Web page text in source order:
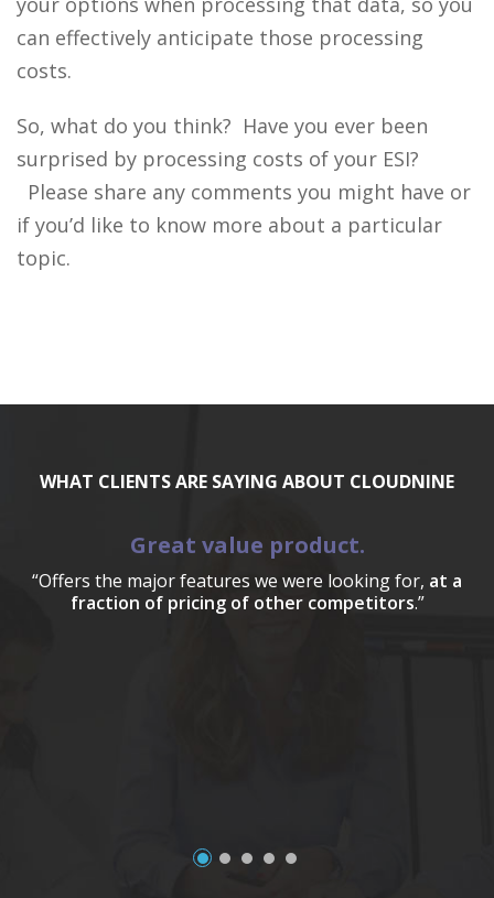
can effectively anticipate those processing
costs.
So, what do you think? Have you ever been
surprised by processing costs of your ESI?
Please share any comments you might have or
if you’d like to know more about a particular
topic.
WHAT CLIENTS ARE SAYING ABOUT CLOUDNINE
Great value product.
“Offers the major features we were looking for, at a
fraction of pricing of other competitors.”